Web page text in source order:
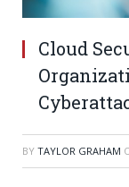
Cloud
BY TAYLOR GRAHAM